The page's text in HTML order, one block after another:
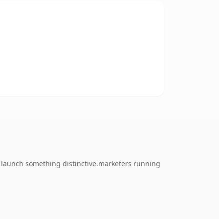
something distinctive.marketers running